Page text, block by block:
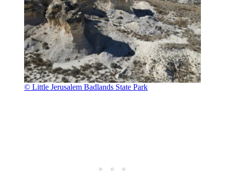
© Little Jerusalem Badlands State Park